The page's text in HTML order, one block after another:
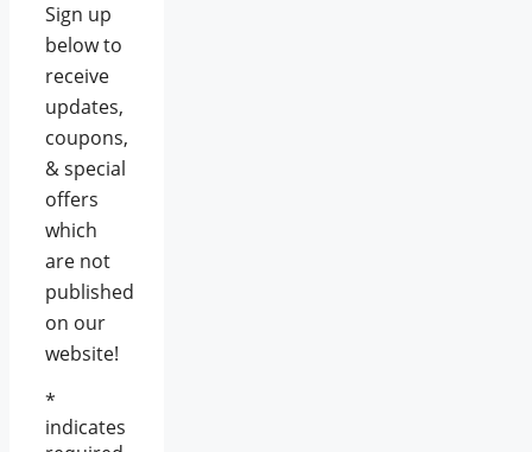
Sign up
below to
receive
updates,
coupons,
& special
offers
which
are not
published
on our
website!
*
indicates